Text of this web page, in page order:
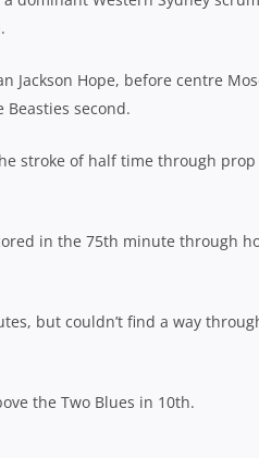
Jackson Hope, before centre
second.
stroke of half time through prop
in the 75th minute through
but couldn’t find a way
the Two Blues in 10th.